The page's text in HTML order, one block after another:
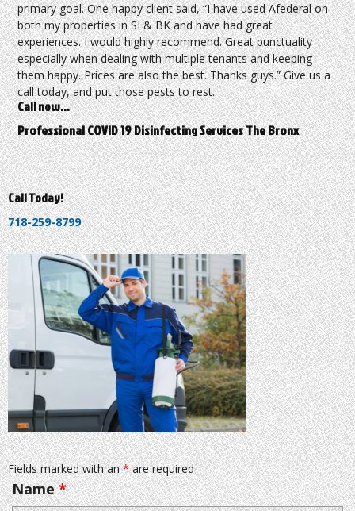
primary goal. One happy client said, “I have used Afederal on
both my properties in SI & BK and have had great
experiences. I would highly recommend. Great punctuality
especially when dealing with multiple tenants and keeping
them happy. Prices are also the best. Thanks guys.” Give us a
call today, and put those pests to rest.
Call now…
Professional COVID 19 Disinfecting Services The Bronx
Call Today!
718-259-8799
Fields marked with an*are required
Name*